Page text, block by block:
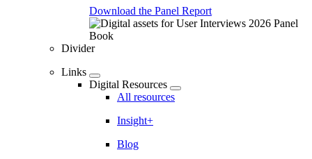
Download the Panel Report
Divider
Links
Digital Resources
All resources
Insight+
Blog